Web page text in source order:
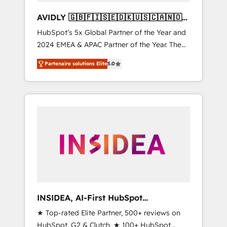
AVIDLY 🇬🇧🇫🇮🇸🇪🇩🇰🇺🇸🇨🇦🇳🇴
🇩🇪🇦🇺🇳🇿
HubSpot’s 5x Global Partner of the Year and
2024 EMEA & APAC Partner of the Year. The
world’s most experienced and fully
accredited HubSpot Solutions Partner. 🚀
With 2,750+ HubSpot projects delivered and
370+ specialists across EMEA, APAC and NAM,
automation, we turn complexity into clarity,
human at global scale. 🏆 HubSpot’s CEO
Partenaire solutions Elite5.0
INSIDEA, AI-First HubSpot
Onboarding & RevOps
★ Top-rated Elite Partner, 500+ reviews on
HubSpot, G2 & Clutch. ★ 100+ HubSpot